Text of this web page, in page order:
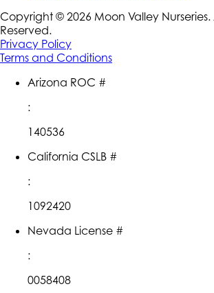
Copyright © 2026 Moon Valley Nurseries.
Reserved.
Privacy Policy
Terms and Conditions
Arizona ROC #
:
140536
California CSLB #
:
1092420
Nevada License #
:
0058408